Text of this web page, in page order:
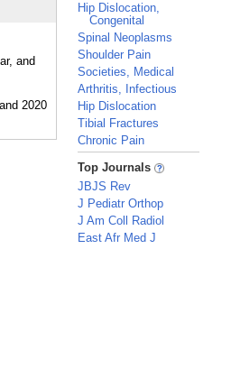
and
Hip Dislocation,
Congenital
Spinal Neoplasms
Shoulder Pain
Societies, Medical
Arthritis, Infectious
Hip Dislocation
Tibial Fractures
Chronic Pain
_
Top Journals
JBJS Rev
J Pediatr Orthop
J Am Coll Radiol
East Afr Med J